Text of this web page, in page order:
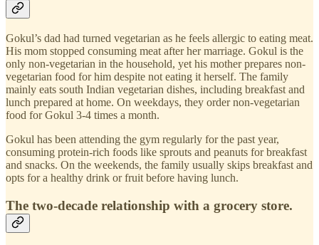
Gokul’s dad had turned vegetarian as he feels allergic to eating meat.
His mom stopped consuming meat after her marriage. Gokul is the
only non-vegetarian in the household, yet his mother prepares non-
vegetarian food for him despite not eating it herself. The family
mainly eats south Indian vegetarian dishes, including breakfast and
lunch prepared at home. On weekdays, they order non-vegetarian
food for Gokul 3-4 times a month.
Gokul has been attending the gym regularly for the past year,
consuming protein-rich foods like sprouts and peanuts for breakfast
and snacks. On the weekends, the family usually skips breakfast and
opts for a healthy drink or fruit before having lunch.
The two-decade relationship with a grocery store.